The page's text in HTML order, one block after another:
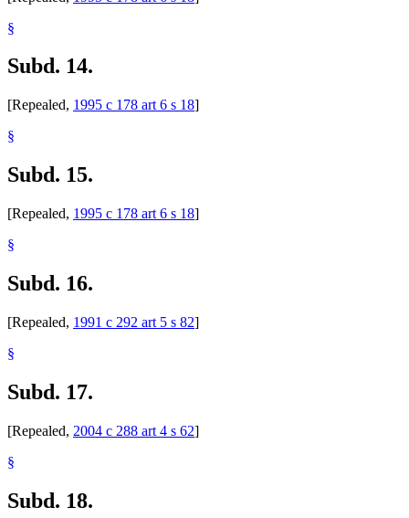
§
Subd. 14.
[Repealed, 1995 c 178 art 6 s 18]
§
Subd. 15.
[Repealed, 1995 c 178 art 6 s 18]
§
Subd. 16.
[Repealed, 1991 c 292 art 5 s 82]
§
Subd. 17.
[Repealed, 2004 c 288 art 4 s 62]
§
Subd. 18.